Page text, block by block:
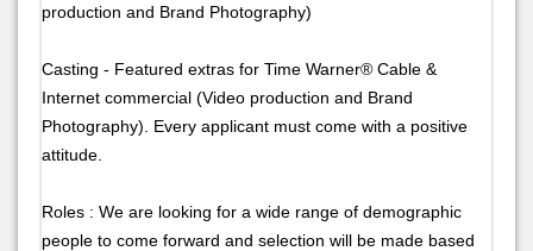
production and Brand Photography)
Casting - Featured extras for Time Warner® Cable &
Internet commercial (Video production and Brand
Photography). Every applicant must come with a positive
attitude.
Roles : We are looking for a wide range of demographic
people to come forward and selection will be made based